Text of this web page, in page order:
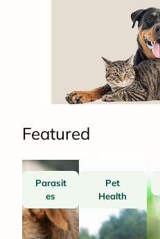
Featured
Parasit
es
Pet
Health